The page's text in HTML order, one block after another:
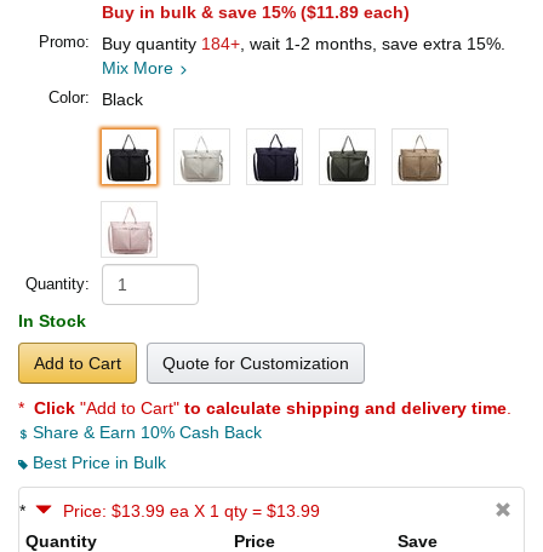
Buy in bulk & save 15% ($11.89 each)
Promo: Buy quantity 184+ , wait 1-2 months, save extra 15%.
Mix More
Color: Black
Quantity:
In Stock
Add to Cart Quote for Customization
* Click "Add to Cart" to calculate shipping and delivery time
Share & Earn 10% Cash Back
Best Price in Bulk
*
Price: $13.99 ea X 1 qty = $13.99
Quantity
Price
Save